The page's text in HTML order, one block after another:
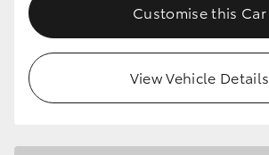
Customise this Car
View Vehicle Details